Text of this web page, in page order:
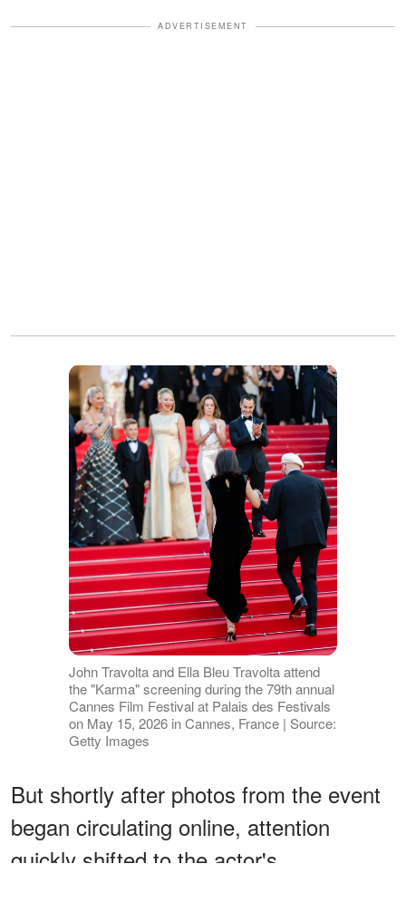
ADVERTISEMENT
John Travolta and Ella Bleu Travolta attend
the "Karma" screening during the 79th annual
Cannes Film Festival at Palais des Festivals
on May 15, 2026 in Cannes, France | Source:
Getty Images
But shortly after photos from the event
began circulating online, attention
quickly shifted to the actor's